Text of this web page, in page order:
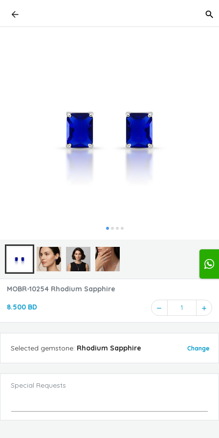
MOBR-10254 Rhodium Sapphire
8.500 BD 1
Selected gemstone: Rhodium Sapphire Change
Special Requests